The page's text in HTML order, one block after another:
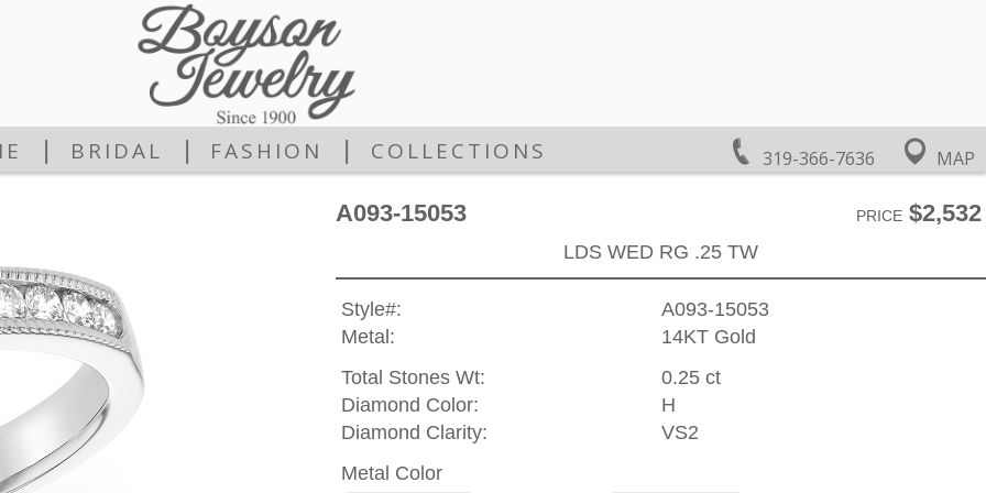
319-366-7636 MAP
BRIDAL FASHION COLLECTIONS
A093-15053 PRICE$2,532
LDS WED RG .25 TW
Style#:
A093-15053
Metal:
14KT Gold
Total Stones Wt:
0.25 ct
Diamond Color:
H
Diamond Clarity:
VS2
Metal Color